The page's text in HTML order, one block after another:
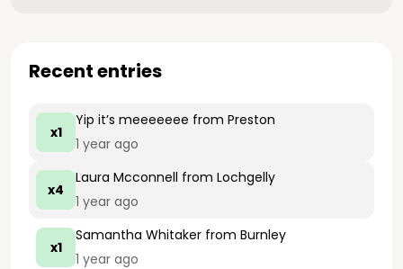
Recent entries
x1
Yip it’s meeeeeee from Preston
1 year ago
x4
Laura Mcconnell from Lochgelly
1 year ago
x1
Samantha Whitaker from Burnley
1 year ago